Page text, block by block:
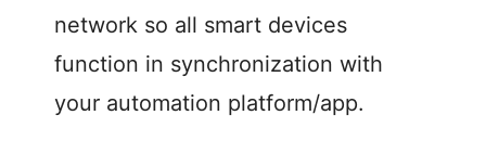
network so all smart devices
function in synchronization with
your automation platform/app.